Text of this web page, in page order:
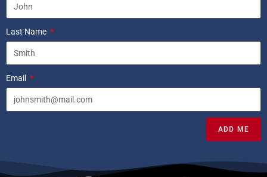
Last Name
Email
ADD ME